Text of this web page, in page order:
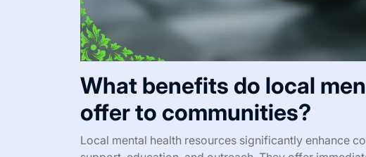
What benefits do local
offer to communities?
Local mental health resources significantly enhance